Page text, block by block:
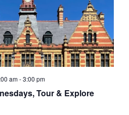
Tour & Explore
am-3:00 pm